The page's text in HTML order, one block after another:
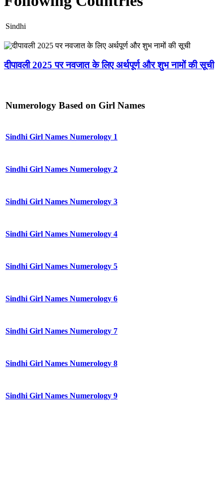
Sindhi
दीपावली 2025 पर नवजात के लिए अर्थपूर्ण और शुभ नामों की सूची
Numerology Based on Girl Names
Sindhi Girl Names Numerology 1
Sindhi Girl Names Numerology 2
Sindhi Girl Names Numerology 3
Sindhi Girl Names Numerology 4
Sindhi Girl Names Numerology 5
Sindhi Girl Names Numerology 6
Sindhi Girl Names Numerology 7
Sindhi Girl Names Numerology 8
Sindhi Girl Names Numerology 9